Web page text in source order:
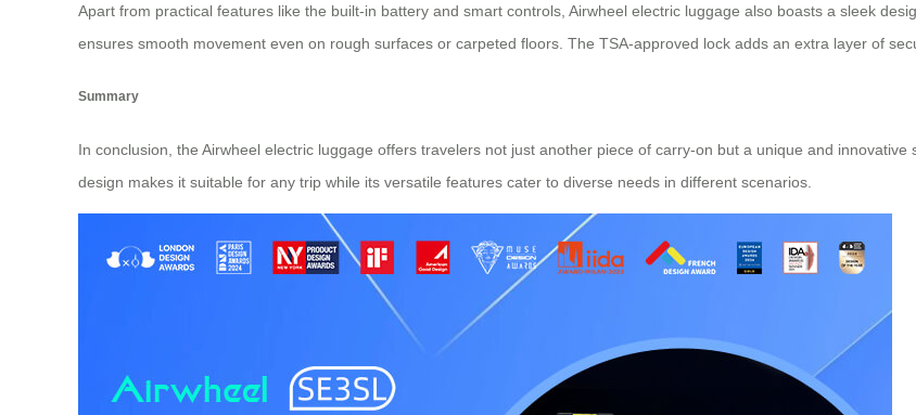
Apart from practical features like the built-in battery and smart controls, Airwheel electric luggage also boasts a sleek
ensures smooth movement even on rough surfaces or carpeted floors. The TSA-approved lock adds an extra layer of
Summary
In conclusion, the Airwheel electric luggage offers travelers not just another piece of carry-on but a unique and
design makes it suitable for any trip while its versatile features cater to diverse needs in different scenarios.